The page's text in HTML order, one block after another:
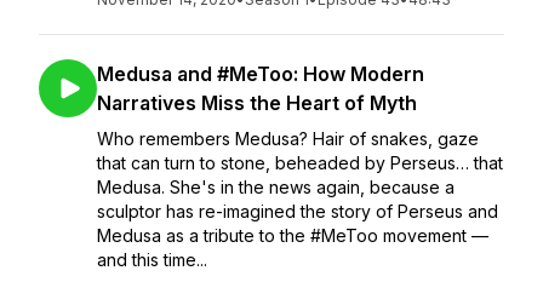
Medusa and #MeToo: How Modern
Narratives Miss the Heart of Myth
Who remembers Medusa? Hair of snakes, gaze
that can turn to stone, beheaded by Perseus… that
Medusa. She's in the news again, because a
sculptor has re-imagined the story of Perseus and
Medusa as a tribute to the #MeToo movement —
and this time...